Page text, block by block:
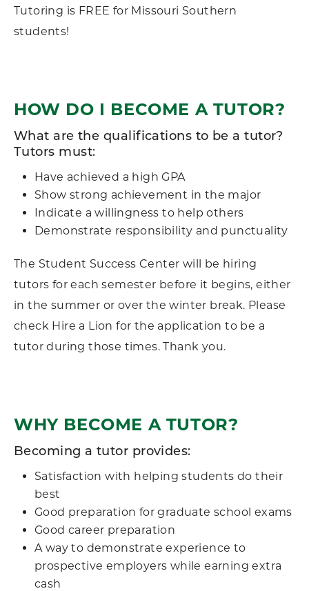
Tutoring is FREE for Missouri Southern
students!
HOW DO I BECOME A TUTOR?
What are the qualifications to be a tutor?
Tutors must:
Have achieved a high GPA
Show strong achievement in the major
Indicate a willingness to help others
Demonstrate responsibility and punctuality
The Student Success Center will be hiring
tutors for each semester before it begins, either
in the summer or over the winter break. Please
check Hire a Lion for the application to be a
tutor during those times. Thank you.
WHY BECOME A TUTOR?
Becoming a tutor provides:
Satisfaction with helping students do their
best
Good preparation for graduate school exams
Good career preparation
A way to demonstrate experience to
prospective employers while earning extra
cash